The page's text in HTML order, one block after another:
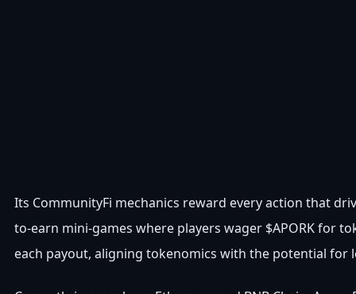
Its CommunityFi mechanics reward every action that
to-earn mini-games where players wager $APORK for
each payout, aligning tokenomics with the potential for